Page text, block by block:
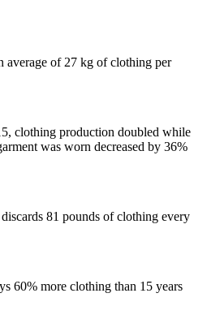
average of 27 kg of clothing per
clothing production doubled while
was worn decreased by 36%
81 pounds of clothing every
60% more clothing than 15 years